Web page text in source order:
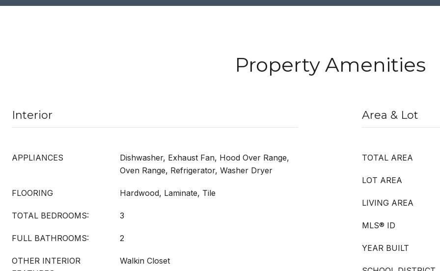
Property Amenities
Interior
APPLIANCES
Dishwasher, Exhaust Fan, Hood Over Range,
Oven Range, Refrigerator, Washer Dryer
FLOORING Hardwood, Laminate, Tile
TOTAL BEDROOMS: 3
FULL BATHROOMS: 2
OTHER INTERIOR
Walkin Closet
Area & Lot
TOTAL AREA
LOT AREA
LIVING AREA
MLS® ID
YEAR BUILT